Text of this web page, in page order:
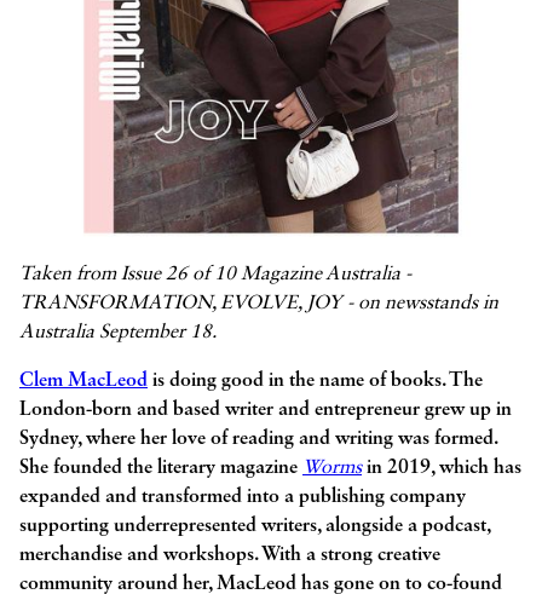
Taken from Issue 26 of 10 Magazine Australia -
TRANSFORMATION, EVOLVE, JOY - on newsstands in
Australia September 18.
Clem MacLeod is doing good in the name of books. The
London-born and based writer and entrepreneur grew up in
Sydney, where her love of reading and writing was formed.
She founded the literary magazine Worms in 2019, which has
expanded and transformed into a publishing company
supporting underrepresented writers, alongside a podcast,
merchandise and workshops. With a strong creative
community around her, MacLeod has gone on to co-found